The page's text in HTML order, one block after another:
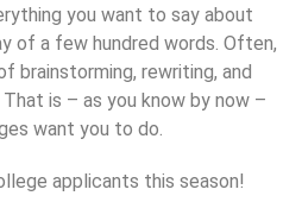
you want to say about
of a few hundred words. Often,
brainstorming, rewriting, and
is – as you know by now –
want you to do.
applicants this season!